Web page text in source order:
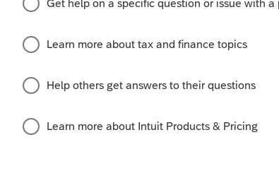
looking to do.
Still an AllStar
person likes this Reply
years ago
means he has one gift that goes to 3 people.